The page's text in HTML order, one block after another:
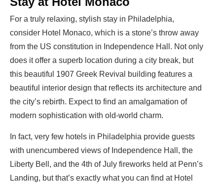
For a truly relaxing, stylish stay in Philadelphia,
consider Hotel Monaco, which is a stone’s throw away
from the US constitution in Independence Hall. Not only
does it offer a superb location during a city break, but
this beautiful 1907 Greek Revival building features a
beautiful interior design that reflects its architecture and
the city’s rebirth. Expect to find an amalgamation of
modern sophistication with old-world charm.
In fact, very few hotels in Philadelphia provide guests
with unencumbered views of Independence Hall, the
Liberty Bell, and the 4th of July fireworks held at Penn’s
Landing, but that’s exactly what you can find at Hotel